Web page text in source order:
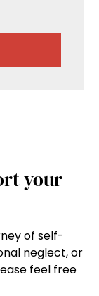
your
of self-
neglect, or
feel free